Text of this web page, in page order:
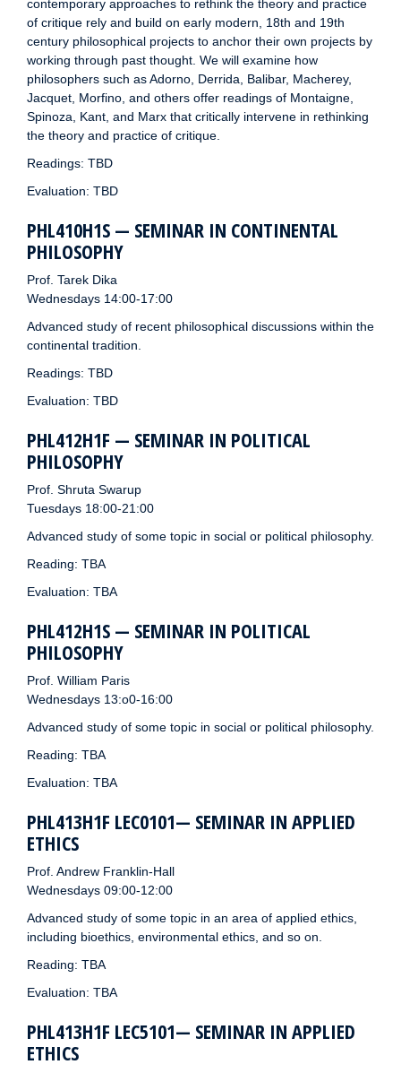
contemporary approaches to rethink the theory and practice
of critique rely and build on early modern, 18th and 19th
century philosophical projects to anchor their own projects by
working through past thought. We will examine how
philosophers such as Adorno, Derrida, Balibar, Macherey,
Jacquet, Morfino, and others offer readings of Montaigne,
Spinoza, Kant, and Marx that critically intervene in rethinking
the theory and practice of critique.
Readings: TBD
Evaluation: TBD
PHL410H1S — SEMINAR IN CONTINENTAL
PHILOSOPHY
Prof. Tarek Dika
Wednesdays 14:00-17:00
Advanced study of recent philosophical discussions within the
continental tradition.
Readings: TBD
Evaluation: TBD
PHL412H1F — SEMINAR IN POLITICAL
PHILOSOPHY
Prof. Shruta Swarup
Tuesdays 18:00-21:00
Advanced study of some topic in social or political philosophy.
Reading: TBA
Evaluation: TBA
PHL412H1S — SEMINAR IN POLITICAL
PHILOSOPHY
Prof. William Paris
Wednesdays 13:o0-16:00
Advanced study of some topic in social or political philosophy.
Reading: TBA
Evaluation: TBA
PHL413H1F LEC0101— SEMINAR IN APPLIED
ETHICS
Prof. Andrew Franklin-Hall
Wednesdays 09:00-12:00
Advanced study of some topic in an area of applied ethics,
including bioethics, environmental ethics, and so on.
Reading: TBA
Evaluation: TBA
PHL413H1F LEC5101— SEMINAR IN APPLIED
ETHICS